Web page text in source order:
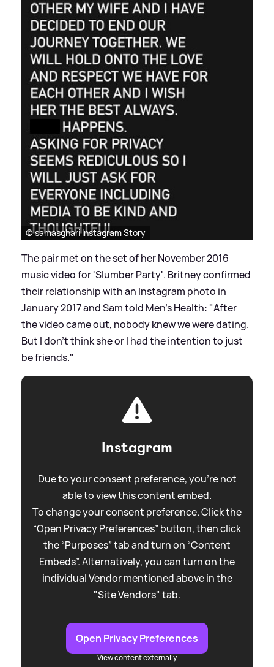
© samasghari Instagram Story
The pair met on the set of her November 2016
music video for 'Slumber Party'. Britney confirmed
their relationship with an Instagram photo in
January 2017 and Sam told Men's Health: "After
the video came out, nobody knew we were dating.
But I don’t think she or I had the intention to just
be friends."
Instagram
Due to your consent preference, you're not
able to view this content embed.
To change your consent preference. Click the
“Open Privacy Preferences” button, then click
the “Purposes” tab and turn on “Content
Embeds”. Alternatively, you can turn on the
individual Vendor mentioned above in the
"Site Vendors" tab.
Open Privacy Preferences
View content externally